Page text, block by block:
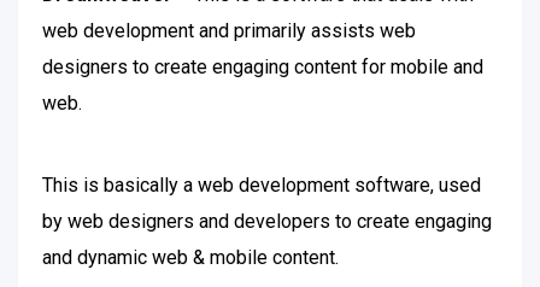
web development and primarily assists web
designers to create engaging content for mobile and
web.
This is basically a web development software, used
by web designers and developers to create engaging
and dynamic web & mobile content.